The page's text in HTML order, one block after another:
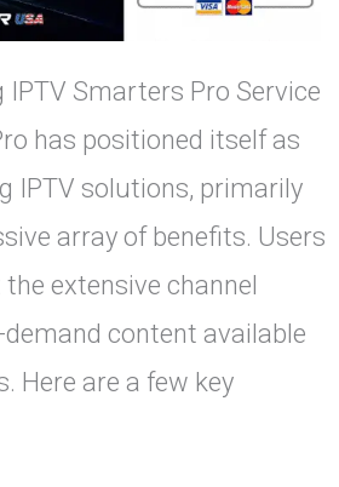
IPTV Smarters Pro Service
has positioned itself as
IPTV solutions, primarily
array of benefits. Users
extensive channel
content available
Here are a few key